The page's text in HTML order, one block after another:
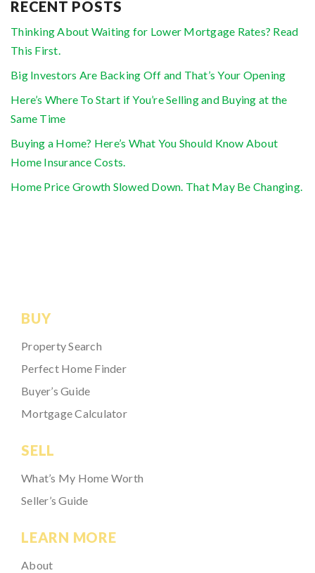
RECENT POSTS
Thinking About Waiting for Lower Mortgage Rates? Read
This First.
Big Investors Are Backing Off and That’s Your Opening
Here’s Where To Start if You’re Selling and Buying at the
Same Time
Buying a Home? Here’s What You Should Know About
Home Insurance Costs.
Home Price Growth Slowed Down. That May Be Changing.
BUY
Property Search
Perfect Home Finder
Buyer’s Guide
Mortgage Calculator
SELL
What’s My Home Worth
Seller’s Guide
LEARN MORE
About